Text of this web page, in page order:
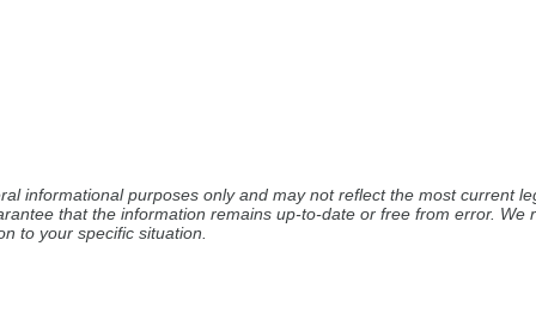
informational purposes only and may not reflect the most current
that the information remains up-to-date or free from error.
to your specific situation.